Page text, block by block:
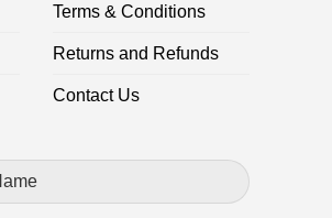
Terms & Conditions
Returns and Refunds
Contact Us